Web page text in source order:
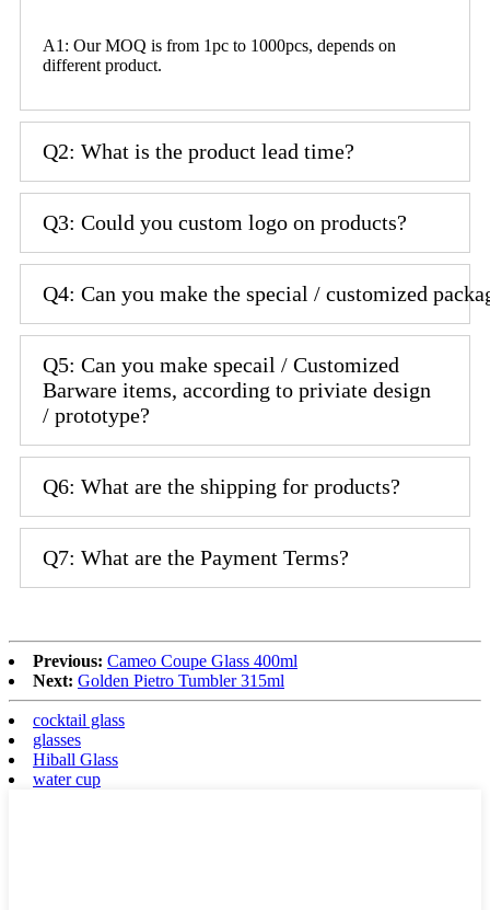
A1: Our MOQ is from 1pc to 1000pcs, depends on
different product.
Q2: What is the product lead time?
Q3: Could you custom logo on products?
Q4: Can you make the special / customized
Q5: Can you make specail / Customized
Barware items, according to priviate design
/ prototype?
Q6: What are the shipping for products?
Q7: What are the Payment Terms?
Previous: Cameo Coupe Glass 400ml
Next: Golden Pietro Tumbler 315ml
cocktail glass
glasses
Hiball Glass
water cup